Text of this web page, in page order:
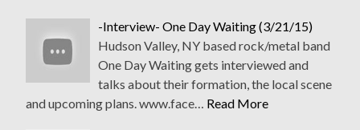
-Interview- One Day Waiting (3/21/15)
Hudson Valley, NY based rock/metal band
One Day Waiting gets interviewed and
talks about their formation, the local scene
and upcoming plans. www.face… Read More